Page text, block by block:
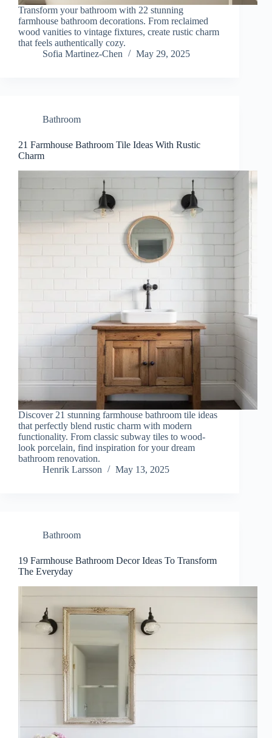
Transform your bathroom with 22 stunning
farmhouse bathroom decorations. From reclaimed
wood vanities to vintage fixtures, create rustic charm
that feels authentically cozy.
Sofia Martinez-Chen
May 29, 2025
Bathroom
21 Farmhouse Bathroom Tile Ideas With Rustic
Charm
Discover 21 stunning farmhouse bathroom tile ideas
that perfectly blend rustic charm with modern
functionality. From classic subway tiles to wood-
look porcelain, find inspiration for your dream
bathroom renovation.
Henrik Larsson
May 13, 2025
Bathroom
19 Farmhouse Bathroom Decor Ideas To Transform
The Everyday